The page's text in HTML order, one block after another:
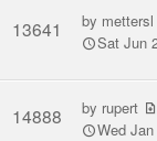
13641 by mettersl
Sat Jun
14888 by rupert
Wed